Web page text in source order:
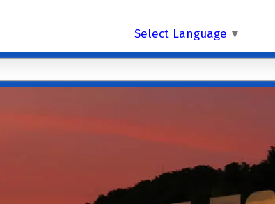
Select Language ▼